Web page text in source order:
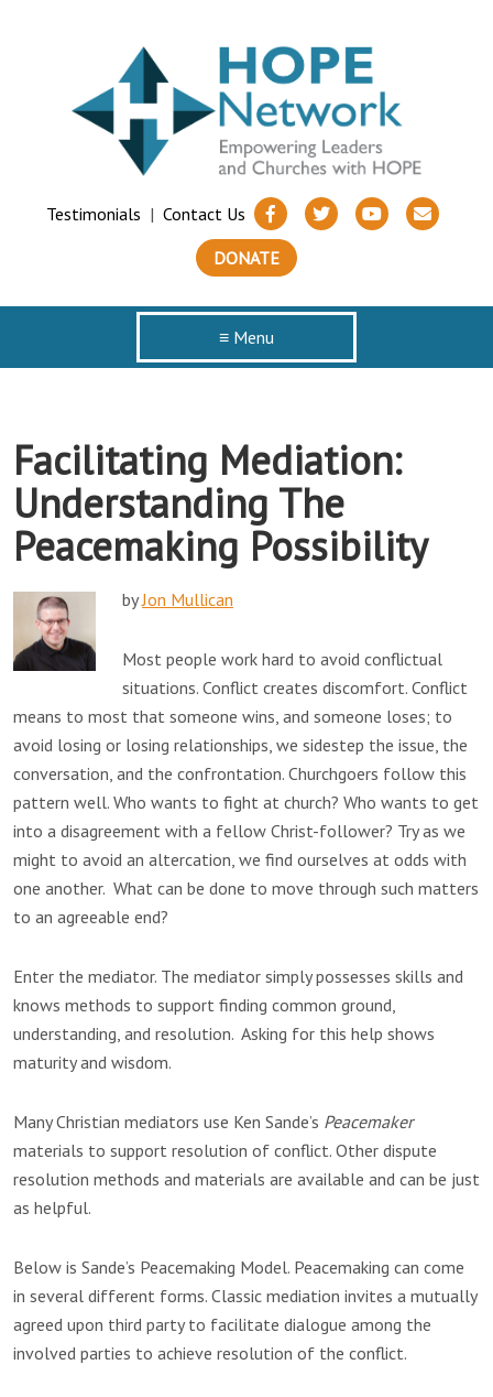
Testimonials | Contact Us
DONATE
≡ Menu
Facilitating Mediation:
Understanding The
Peacemaking Possibility
byJon Mullican
Most people work hard to avoid conflictual
situations. Conflict creates discomfort. Conflict
means to most that someone wins, and someone loses; to
avoid losing or losing relationships, we sidestep the issue, the
conversation, and the confrontation. Churchgoers follow this
pattern well. Who wants to fight at church? Who wants to get
into a disagreement with a fellow Christ-follower? Try as we
might to avoid an altercation, we find ourselves at odds with
one another. What can be done to move through such matters
to an agreeable end?
Enter the mediator. The mediator simply possesses skills and
knows methods to support finding common ground,
understanding, and resolution. Asking for this help shows
maturity and wisdom.
Many Christian mediators use Ken Sande’s Peacemaker
materials to support resolution of conflict. Other dispute
resolution methods and materials are available and can be just
as helpful.
Below is Sande’s Peacemaking Model. Peacemaking can come
in several different forms. Classic mediation invites a mutually
agreed upon third party to facilitate dialogue among the
involved parties to achieve resolution of the conflict.